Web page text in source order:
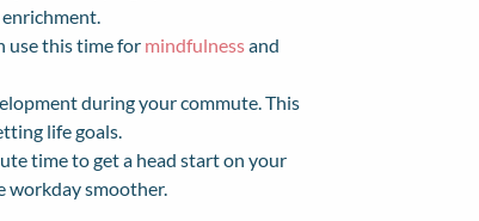
use this time for mindfulnessand
during your commute. This
life goals.
time to get a head start on your
workday smoother.